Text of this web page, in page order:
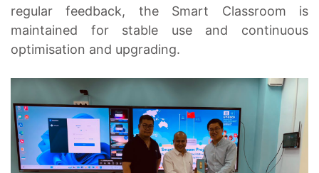
regular feedback, the Smart Classroom is
maintained for stable use and continuous
optimisation and upgrading.